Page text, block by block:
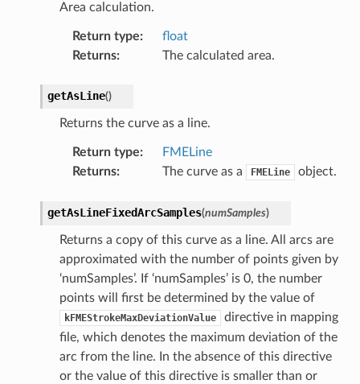
Area calculation.
Return type:
float
Returns: The calculated area.
getAsLine()
Returns the curve as a line.
Return type:
FMELine
Returns: The curve as a FMELine object.
getAsLineFixedArcSamples(numSamples)
Returns a copy of this curve as a line. All arcs are
approximated with the number of points given by
‘numSamples’. If ‘numSamples’ is 0, the number
points will first be determined by the value of
kFMEStrokeMaxDeviationValue
directive in mapping
file, which denotes the maximum deviation of the
arc from the line. In the absence of this directive
or the value of this directive is smaller than or